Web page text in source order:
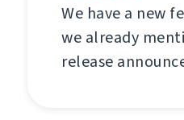
We have a new
we already
release